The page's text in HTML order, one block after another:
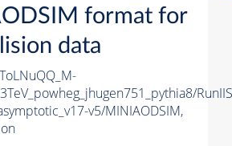
format for
data
v5/MINIAODSIM,